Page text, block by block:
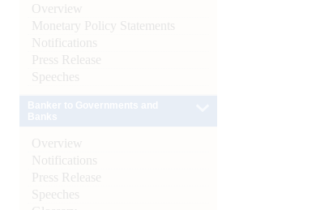
Overview
Monetary Policy Statements
Notifications
Press Release
Speeches
Overview
Notifications
Press Release
Speeches